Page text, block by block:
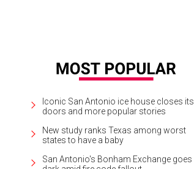
Iconic San Antonio ice house closes its
doors and more popular stories
New study ranks Texas among worst
states to have a baby
San Antonio's Bonham Exchange goes